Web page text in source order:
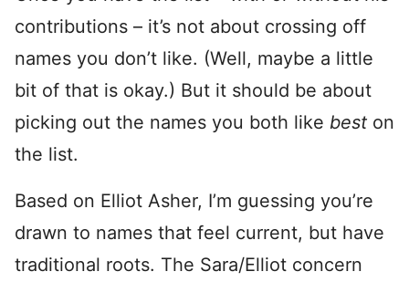
contributions – it’s not about crossing off
names you don’t like. (Well, maybe a little
bit of that is okay.) But it should be about
picking out the names you both like best on
the list.
Based on Elliot Asher, I’m guessing you’re
drawn to names that feel current, but have
traditional roots. The Sara/Elliot concern